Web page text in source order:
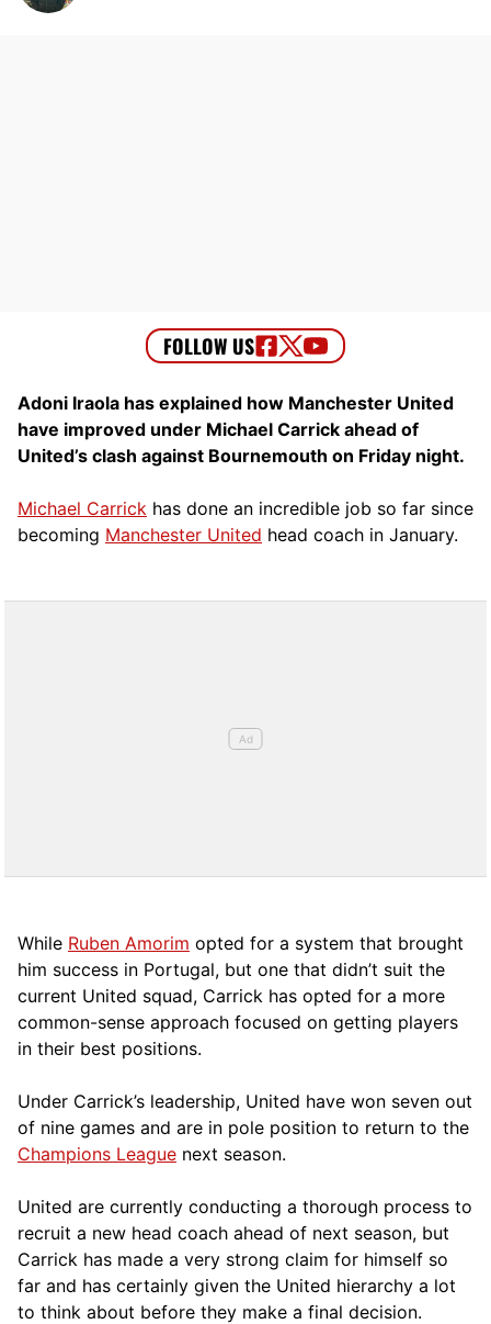
Adoni Iraola has explained how Manchester United
have improved under Michael Carrick ahead of
United’s clash against Bournemouth on Friday night.
Michael Carrick has done an incredible job so far since
becoming Manchester United head coach in January.
While Ruben Amorim opted for a system that brought
him success in Portugal, but one that didn’t suit the
current United squad, Carrick has opted for a more
common-sense approach focused on getting players
in their best positions.
Under Carrick’s leadership, United have won seven out
of nine games and are in pole position to return to the
Champions League next season.
United are currently conducting a thorough process to
recruit a new head coach ahead of next season, but
Carrick has made a very strong claim for himself so
far and has certainly given the United hierarchy a lot
to think about before they make a final decision.